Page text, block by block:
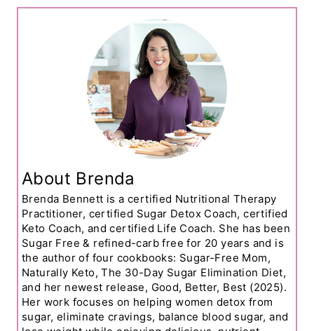
About Brenda
Brenda Bennett is a certified Nutritional Therapy
Practitioner, certified Sugar Detox Coach, certified
Keto Coach, and certified Life Coach. She has been
Sugar Free & refined-carb free for 20 years and is
the author of four cookbooks: Sugar-Free Mom,
Naturally Keto, The 30-Day Sugar Elimination Diet,
and her newest release, Good, Better, Best (2025).
Her work focuses on helping women detox from
sugar, eliminate cravings, balance blood sugar, and